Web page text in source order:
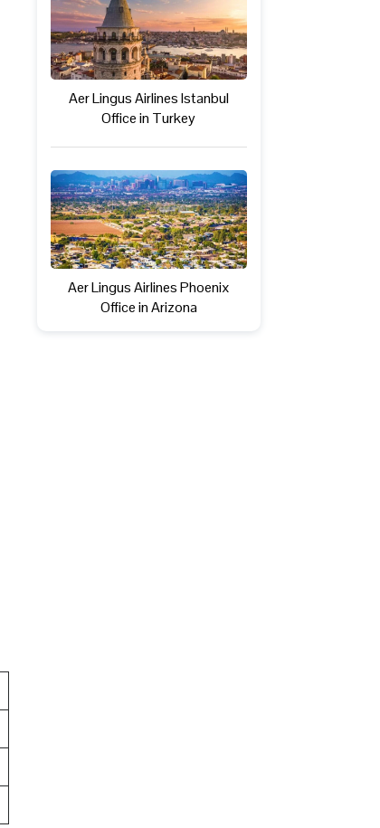
Aer Lingus Airlines Istanbul
Office in Turkey
Aer Lingus Airlines Phoenix
Office in Arizona